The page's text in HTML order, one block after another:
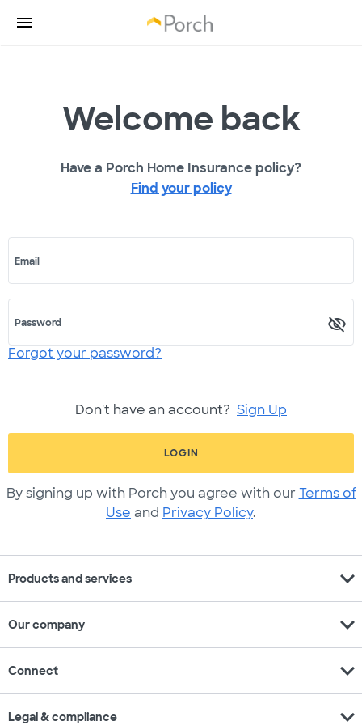
Welcome back
Have a Porch Home Insurance policy?
Find your policy
Email
Password
Forgot your password?
Don't have an account? Sign Up
LOGIN
By signing up with Porch you agree with our Terms of
Use and Privacy Policy.
Products and services expand_more
Our company expand_more
Connect expand_more
Legal & compliance expand_more